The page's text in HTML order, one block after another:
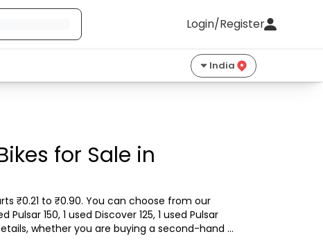
Login/Register
India
for Sale in
₹0.21 to ₹0.90. You can choose from our
Pulsar 150, 1 used Discover 125, 1 used Pulsar
whether you are buying a second-hand